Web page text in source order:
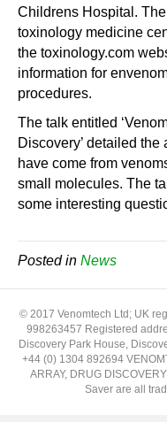
Childrens Hospital.
toxinology medicine
the toxinology.com
information for
procedures.
The talk entitled
Discovery’ detailed
have come from
small molecules. The
some interesting
Posted in News
© 2017 Venomtech Ltd; UK
998263457 Registered
Discovery Park House,
+44 (0) 1304 892694
ARRAY, DRUG
Saver are all